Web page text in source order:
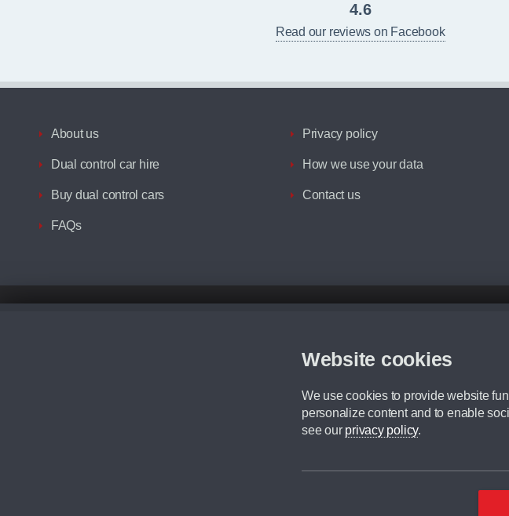
Website cookies
We use cookies to provide website
personalize content and to enable
see our privacy policy.
4.6
Read our reviews on Facebook
About us
Dual control car hire
Buy dual control cars
FAQs
Privacy policy
How we use your data
Contact us
Although we try to ensure the most accurate representation of our vehicle range, we recommend that you
We cannot confirm if every colour will be available at the time of purchase. For more information, please ask
CA Cars is a trading name of Commercial Associates LTD. CA Cars is a credit broker and is not a lender.